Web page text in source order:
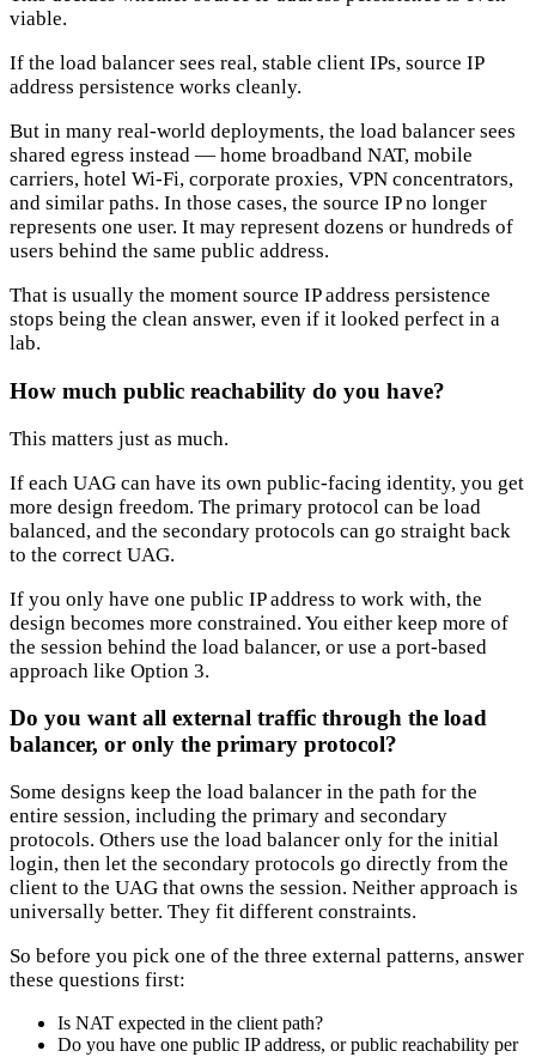
viable.
If the load balancer sees real, stable client IPs, source IP
address persistence works cleanly.
But in many real-world deployments, the load balancer sees
shared egress instead — home broadband NAT, mobile
carriers, hotel Wi-Fi, corporate proxies, VPN concentrators,
and similar paths. In those cases, the source IP no longer
represents one user. It may represent dozens or hundreds of
users behind the same public address.
That is usually the moment source IP address persistence
stops being the clean answer, even if it looked perfect in a
lab.
How much public reachability do you have?
This matters just as much.
If each UAG can have its own public-facing identity, you get
more design freedom. The primary protocol can be load
balanced, and the secondary protocols can go straight back
to the correct UAG.
If you only have one public IP address to work with, the
design becomes more constrained. You either keep more of
the session behind the load balancer, or use a port-based
approach like Option 3.
Do you want all external traffic through the load
balancer, or only the primary protocol?
Some designs keep the load balancer in the path for the
entire session, including the primary and secondary
protocols. Others use the load balancer only for the initial
login, then let the secondary protocols go directly from the
client to the UAG that owns the session. Neither approach is
universally better. They fit different constraints.
So before you pick one of the three external patterns, answer
these questions first:
Is NAT expected in the client path?
Do you have one public IP address, or public reachability per